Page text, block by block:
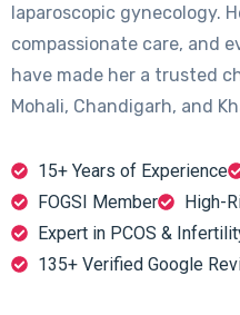
laparoscopic gynecology.
compassionate care, and
have made her a trusted
Mohali, Chandigarh, and
15+ Years of Experience
FOGSI Member
High-
Expert in PCOS &
135+ Verified Google